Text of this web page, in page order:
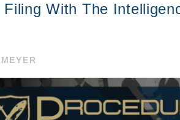
With The